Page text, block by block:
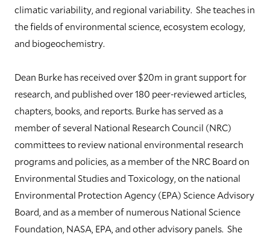
climatic variability, and regional variability. She teaches in
the fields of environmental science, ecosystem ecology,
and biogeochemistry.
Dean Burke has received over $20m in grant support for
research, and published over 180 peer-reviewed articles,
chapters, books, and reports. Burke has served as a
member of several National Research Council (NRC)
committees to review national environmental research
programs and policies, as a member of the NRC Board on
Environmental Studies and Toxicology, on the national
Environmental Protection Agency (EPA) Science Advisory
Board, and as a member of numerous National Science
Foundation, NASA, EPA, and other advisory panels. She